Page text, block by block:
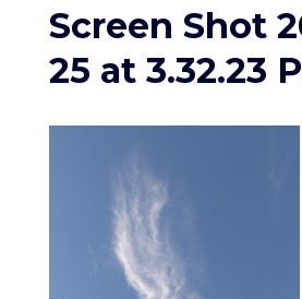
Screen Shot
25 at 3.32.23